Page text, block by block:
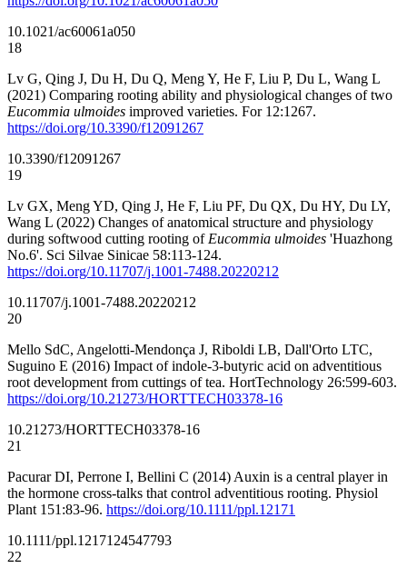
10.1021/ac60061a050
18
Lv G, Qing J, Du H, Du Q, Meng Y, He F, Liu P, Du L, Wang L
(2021) Comparing rooting ability and physiological changes of two
Eucommia ulmoides improved varieties. For 12:1267.
https://doi.org/10.3390/f12091267
10.3390/f12091267
19
Lv GX, Meng YD, Qing J, He F, Liu PF, Du QX, Du HY, Du LY,
Wang L (2022) Changes of anatomical structure and physiology
during softwood cutting rooting of Eucommia ulmoides 'Huazhong
No.6'. Sci Silvae Sinicae 58:113-124.
https://doi.org/10.11707/j.1001-7488.20220212
10.11707/j.1001-7488.20220212
20
Mello SdC, Angelotti-Mendonça J, Riboldi LB, Dall'Orto LTC,
Suguino E (2016) Impact of indole-3-butyric acid on adventitious
root development from cuttings of tea. HortTechnology 26:599-603.
https://doi.org/10.21273/HORTTECH03378-16
10.21273/HORTTECH03378-16
21
Pacurar DI, Perrone I, Bellini C (2014) Auxin is a central player in
the hormone cross-talks that control adventitious rooting. Physiol
Plant 151:83-96. https://doi.org/10.1111/ppl.12171
10.1111/ppl.12171 24547793
22